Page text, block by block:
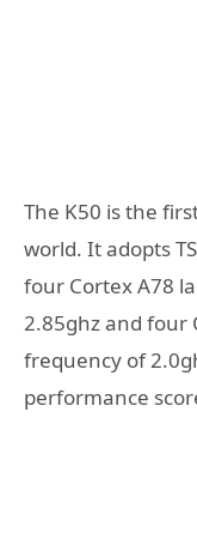
The K50 is the
world. It adopts
four Cortex A78
2.85ghz and four
frequency of
performance